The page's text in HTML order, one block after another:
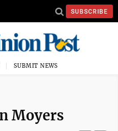
SUBSCRIBE
SUBMIT NEWS
Moyers